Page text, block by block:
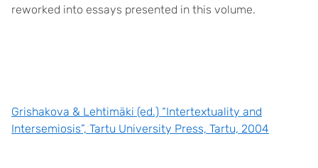
reworked into essays presented in this volume.
Grishakova & Lehtimäki (ed.) “Intertextuality and
Intersemiosis”, Tartu University Press, Tartu, 2004